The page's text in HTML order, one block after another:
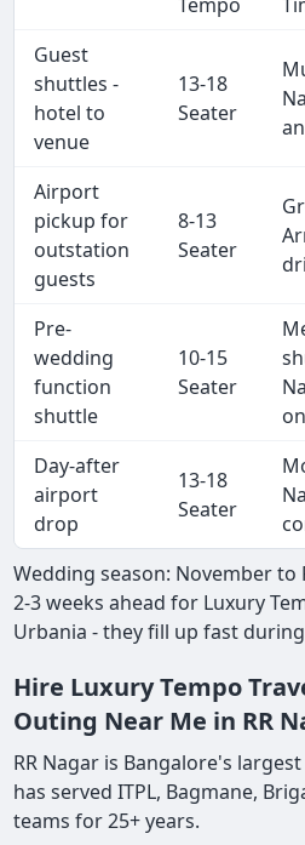
Guest
shuttles -
hotel to
venue
13-18
Seater
Airport
pickup for
outstation
guests
8-13
Seater
Pre-
wedding
function
shuttle
10-15
Seater
Day-after
airport
drop
13-18
Seater
Wedding season: November to
2-3 weeks ahead for Luxury
Urbania - they fill up fast
Hire Luxury Tempo
Outing Near Me in RR
RR Nagar is Bangalore's
has served ITPL, Bagmane,
teams for 25+ years.